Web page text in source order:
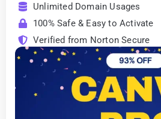
Unlimited Domain Usages
100% Safe & Easy to Activate
Verified from Norton Secure